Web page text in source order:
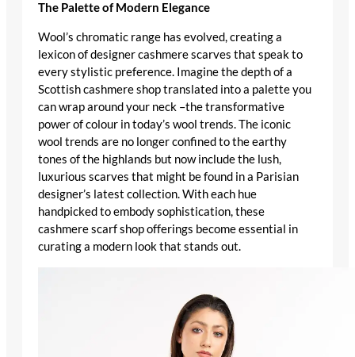
The Palette of Modern Elegance
Wool’s chromatic range has evolved, creating a
lexicon ofdesigner cashmere scarves that speak to
every stylistic preference. Imagine the depth of a
Scottish cashmere shoptranslated into a palette you
can wrap around your neck –the transformative
power of colour in today’s wool trends. The iconic
wool trends are no longer confined to the earthy
tones of the highlands but now include the lush,
luxurious scarves that might be found in a Parisian
designer’s latest collection. With each hue
handpicked to embody sophistication, these
cashmere scarf shopofferings become essential in
curating a modern look that stands out.